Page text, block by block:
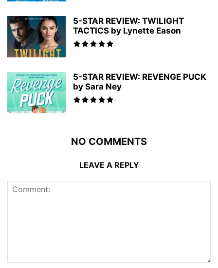
5-STAR REVIEW: TWILIGHT
TACTICS by Lynette Eason
5-STAR REVIEW: REVENGE PUCK
by Sara Ney
NO COMMENTS
LEAVE A REPLY